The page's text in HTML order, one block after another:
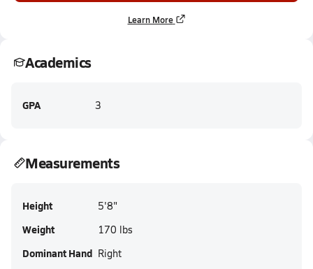
Learn More
Academics
GPA 3
Measurements
Height 5'8"
Weight 170 lbs
Dominant Hand Right